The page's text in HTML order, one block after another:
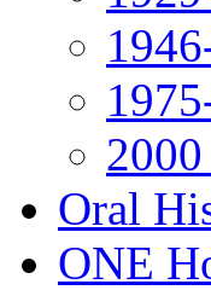
Oral
ONE